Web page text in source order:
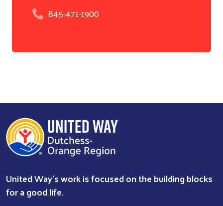
845-471-1900
United Way’s work is focused on the building blocks
for a good life.